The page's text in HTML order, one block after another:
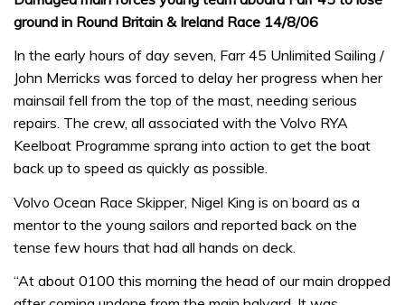
ground in Round Britain & Ireland Race 14/8/06
In the early hours of day seven, Farr 45 Unlimited Sailing /
John Merricks was forced to delay her progress when her
mainsail fell from the top of the mast, needing serious
repairs. The crew, all associated with the Volvo RYA
Keelboat Programme sprang into action to get the boat
back up to speed as quickly as possible.
Volvo Ocean Race Skipper, Nigel King is on board as a
mentor to the young sailors and reported back on the
tense few hours that had all hands on deck.
“At about 0100 this morning the head of our main dropped